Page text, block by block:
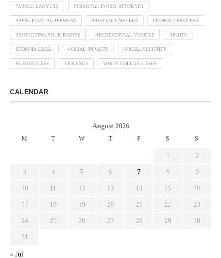
PAROLE LAWYERS PERSONAL INJURY ATTORNEY
PRENUPTIAL AGREEMENT PROBATE LAWYERS PROBATE PROCESS
PROTECTING YOUR RIGHTS RECREATIONAL VEHICLE RIGHTS
SEQUOIA LEGAL SOCIAL IMPACTS SOCIAL SECURITY
STRONG CASE VIOLENCE WHITE COLLAR CASES
CALENDAR
August 2026
M T W T F S S
1 2
3 4 5 6 7 8 9
10 11 12 13 14 15 16
17 18 19 20 21 22 23
24 25 26 27 28 29 30
31
« Jul